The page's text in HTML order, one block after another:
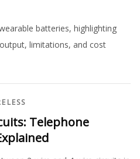
batteries, highlighting
limitations, and cost
Telephone